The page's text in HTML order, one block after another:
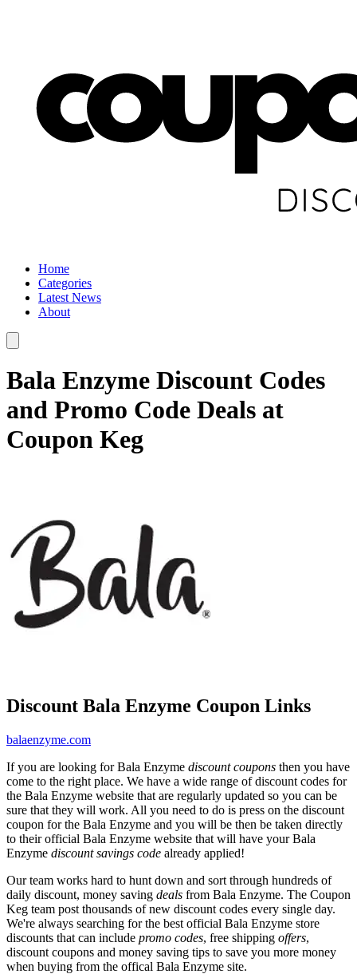
Home
Categories
Latest News
About
Bala Enzyme Discount Codes
and Promo Code Deals at
Coupon Keg
Discount Bala Enzyme Coupon Links
balaenzyme.com
If you are looking for Bala Enzyme discount coupons then you have
come to the right place. We have a wide range of discount codes for
the Bala Enzyme website that are regularly updated so you can be
sure that they will work. All you need to do is press on the discount
coupon for the Bala Enzyme and you will be then be taken directly
to their official Bala Enzyme website that will have your Bala
Enzyme discount savings code already applied!
Our team works hard to hunt down and sort through hundreds of
daily discount, money saving deals from Bala Enzyme. The Coupon
Keg team post thousands of new discount codes every single day.
We're always searching for the best official Bala Enzyme store
discounts that can include promo codes, free shipping offers,
discount coupons and money saving tips to save you more money
when buying from the offical Bala Enzyme site.